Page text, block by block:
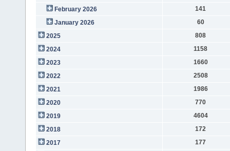
February 2026
141
January 2026
60
2025
808
2024
1158
2023
1660
2022
2508
2021
1986
2020
770
2019
4604
2018
172
2017
177